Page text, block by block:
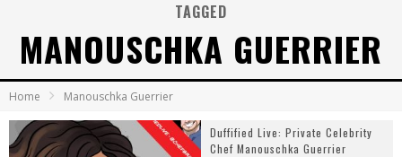
TAGGED
MANOUSCHKA GUERRIER
Home Manouschka Guerrier
Duffified Live: Private Celebrity
Chef Manouschka Guerrier